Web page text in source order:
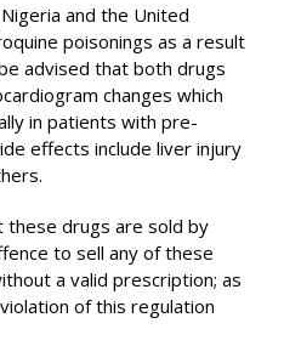
and the United
poisonings as a result
advised that both drugs
changes which
in patients with pre-
effects include liver injury
these drugs are sold by
to sell any of these
a valid prescription; as
of this regulation